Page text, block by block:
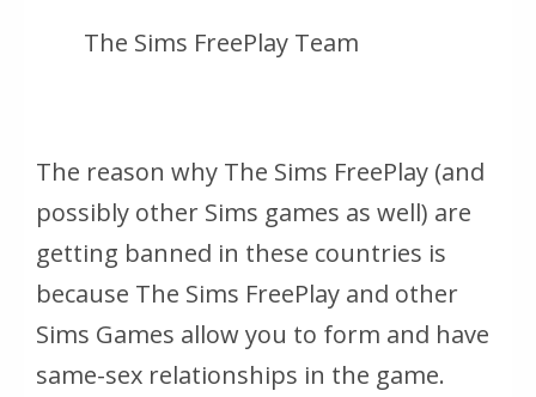
The Sims FreePlay Team
The reason why The Sims FreePlay (and
possibly other Sims games as well) are
getting banned in these countries is
because The Sims FreePlay and other
Sims Games allow you to form and have
same-sex relationships in the game.